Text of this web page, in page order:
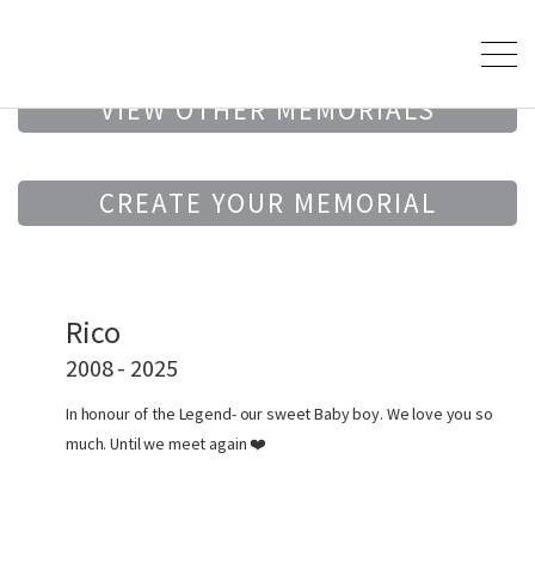
VIEW OTHER MEMORIALS
CREATE YOUR MEMORIAL
Rico
2008 - 2025
In honour of the Legend- our sweet Baby boy. We love you so
much. Until we meet again ❤️